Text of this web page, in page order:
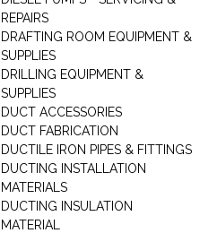
REPAIRS
DRAFTING ROOM EQUIPMENT &
SUPPLIES
DRILLING EQUIPMENT &
SUPPLIES
DUCT ACCESSORIES
DUCT FABRICATION
DUCTILE IRON PIPES & FITTINGS
DUCTING INSTALLATION
MATERIALS
DUCTING INSULATION
MATERIAL